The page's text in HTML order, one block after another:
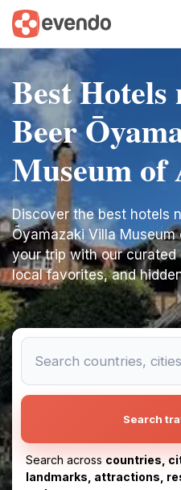
Best
Beer
Museum
Discover the best hotels
Ōyamazaki Villa
your trip with our
local favorites, and
Search
Search across countries,
landmarks, attractions,